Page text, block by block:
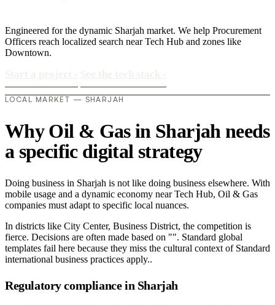
Engineered for the dynamic Sharjah market. We help Procurement
Officers reach localized search near Tech Hub and zones like
Downtown.
LOCAL MARKET — SHARJAH
Why Oil & Gas in Sharjah needs
a specific digital strategy
Doing business in Sharjah is not like doing business elsewhere. With
mobile usage and a dynamic economy near Tech Hub, Oil & Gas
companies must adapt to specific local nuances.
In districts like City Center, Business District, the competition is
fierce. Decisions are often made based on "". Standard global
templates fail here because they miss the cultural context of Standard
international business practices apply..
Regulatory compliance in Sharjah